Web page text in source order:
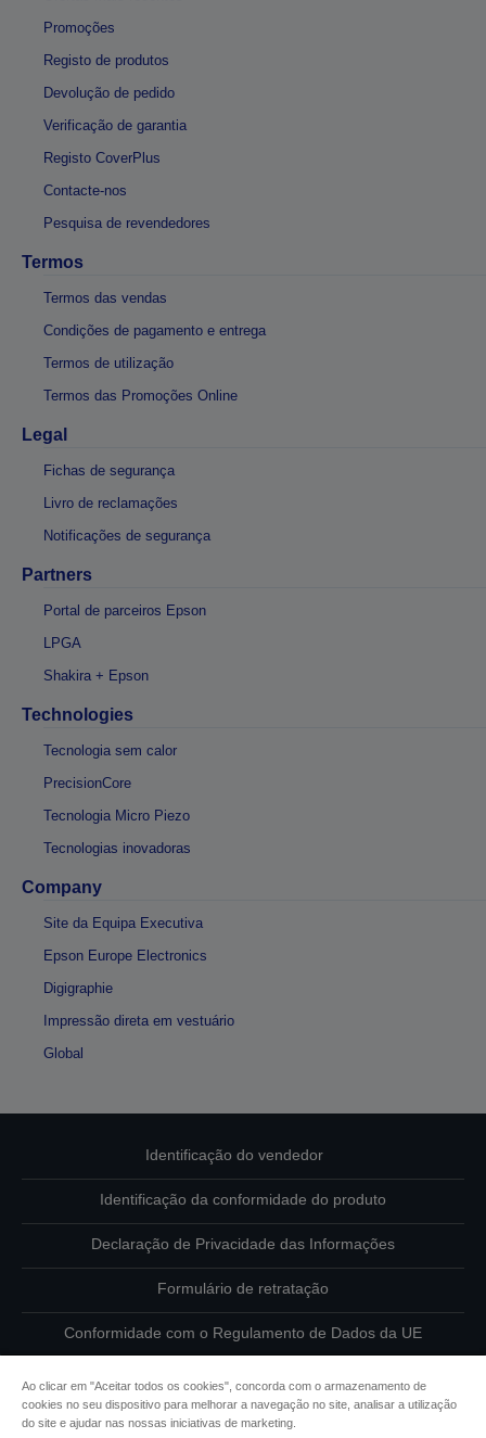
Promoções
Registo de produtos
Devolução de pedido
Verificação de garantia
Registo CoverPlus
Contacte-nos
Pesquisa de revendedores
Termos
Termos das vendas
Condições de pagamento e entrega
Termos de utilização
Termos das Promoções Online
Legal
Fichas de segurança
Livro de reclamações
Notificações de segurança
Partners
Portal de parceiros Epson
LPGA
Shakira + Epson
Technologies
Tecnologia sem calor
PrecisionCore
Tecnologia Micro Piezo
Tecnologias inovadoras
Company
Site da Equipa Executiva
Epson Europe Electronics
Digigraphie
Impressão direta em vestuário
Global
Identificação do vendedor
Identificação da conformidade do produto
Declaração de Privacidade das Informações
Formulário de retratação
Conformidade com o Regulamento de Dados da UE
Informações sobre cookies
Ao clicar em "Aceitar todos os cookies", concorda com o armazenamento de
cookies no seu dispositivo para melhorar a navegação no site, analisar a utilização
do site e ajudar nas nossas iniciativas de marketing.